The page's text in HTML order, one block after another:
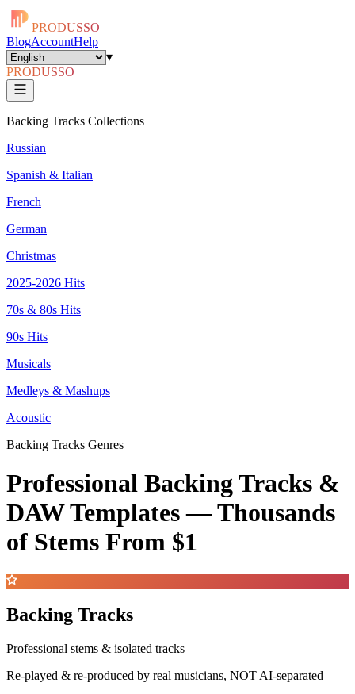
PRODUSSO
BlogAccountHelp
▾
PRODUSSO
Backing Tracks Collections
Russian
Spanish & Italian
French
German
Christmas
2025-2026 Hits
70s & 80s Hits
90s Hits
Musicals
Medleys & Mashups
Acoustic
Backing Tracks Genres
Professional Backing Tracks &
DAW Templates —Thousands
of Stems From $1
Backing Tracks
Professional stems & isolated tracks
Re-played & re-produced by real musicians, NOT AI-separated